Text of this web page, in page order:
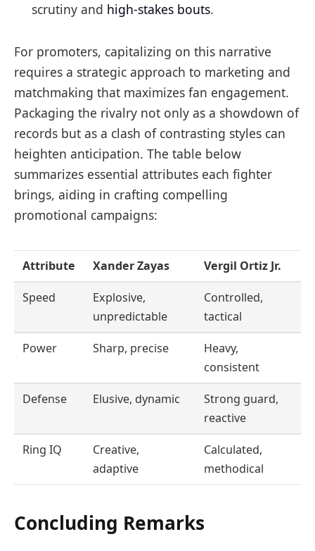
scrutiny and high-stakes bouts.
For promoters, capitalizing on this narrative
requires a strategic approach to marketing and
matchmaking that maximizes fan engagement.
Packaging the rivalry not only as a showdown of
records but as a clash of contrasting styles can
heighten anticipation. The table below
summarizes essential attributes each fighter
brings, aiding in crafting compelling
promotional campaigns:
Attribute Xander Zayas Vergil Ortiz Jr.
Speed
Explosive,
unpredictable
Controlled,
tactical
Power Sharp, precise
Heavy,
consistent
Defense Elusive, dynamic
Strong guard,
reactive
Ring IQ
Creative,
adaptive
Calculated,
methodical
Concluding Remarks